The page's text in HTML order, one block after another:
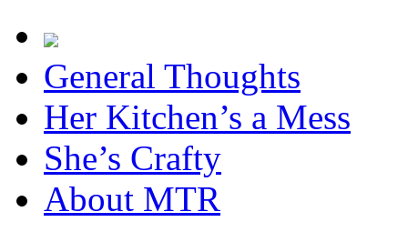
General Thoughts
Her Kitchen’s a Mess
She’s Crafty
About MTR